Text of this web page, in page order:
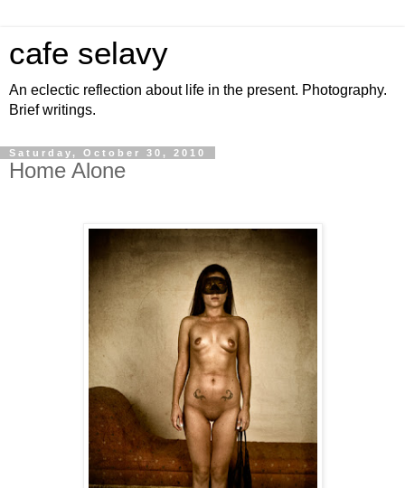
cafe selavy
An eclectic reflection about life in the present. Photography.
Brief writings.
Saturday, October 30, 2010
Home Alone